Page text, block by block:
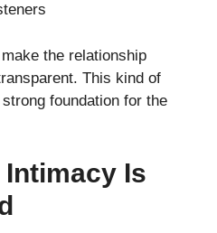
the relationship
This kind of
foundation for the
Is